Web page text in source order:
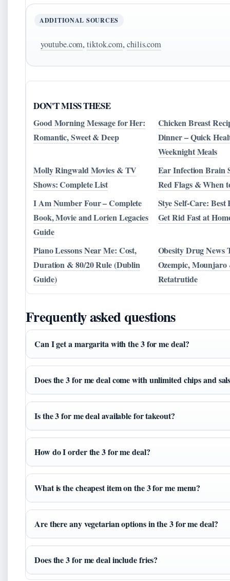
ADDITIONAL SOURCES
youtube.com,tiktok.com,chilis.com
DON'T MISS THESE
Good Morning Message for Her:
Romantic, Sweet & Deep
Chicken Breast
Dinner – Quick
Weeknight Meals
Molly Ringwald Movies & TV
Shows: Complete List
Ear Infection Brain
Red Flags & When
I Am Number Four – Complete
Book, Movie and Lorien Legacies
Guide
Stye Self-Care: Best
Get Rid Fast at
Piano Lessons Near Me: Cost,
Duration & 80/20 Rule (Dublin
Guide)
Obesity Drug News
Ozempic, Mounjaro
Retatrutide
Frequently asked questions
Can I get a margarita with the 3 for me deal?
Does the 3 for me deal come with unlimited chips and
Is the 3 for me deal available for takeout?
How do I order the 3 for me deal?
What is the cheapest item on the 3 for me menu?
Are there any vegetarian options in the 3 for me deal?
Does the 3 for me deal include fries?